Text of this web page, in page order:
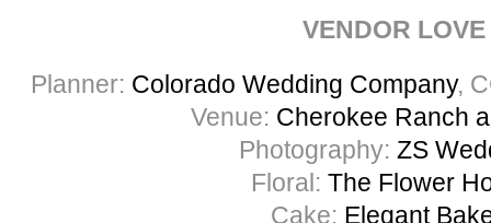
VENDOR LOVE
Planner: Colorado Wedding Company,
Venue: Cherokee Ranch
Photography: ZS
Floral: The Flower
Cake: Elegant